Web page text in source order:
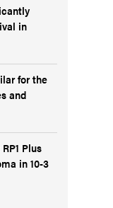
in
for the
and
Plus
in 10-3